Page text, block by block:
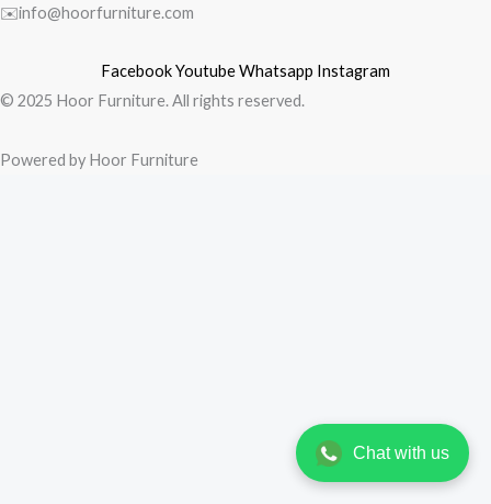
✉️info@hoorfurniture.com
FacebookYoutubeWhatsapp Instagram
© 2025 Hoor Furniture. All rights reserved.
Powered by Hoor Furniture
Chat with us